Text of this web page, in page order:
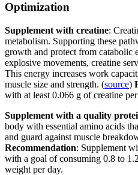
Optimization
Supplement with creatine:
metabolism. Supporting these
growth and protect from catabolic
explosive movements, creatine
This energy increases work
muscle size and strength. (source)
with at least 0.066 g of creatine
Supplement with a quality
body with essential amino acids
and guard against muscle
Recommendation: Supplement
with a goal of consuming 0.8 to
weight per day.